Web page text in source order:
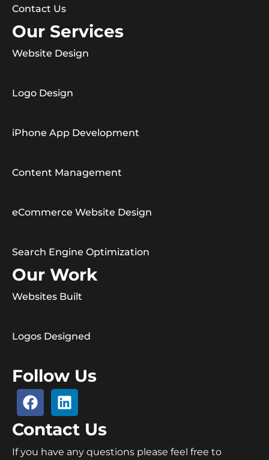
Contact Us
Our Services
Website Design
Logo Design
iPhone App Development
Content Management
eCommerce Website Design
Search Engine Optimization
Our Work
Websites Built
Logos Designed
Follow Us
Contact Us
If you have any questions please feel free to